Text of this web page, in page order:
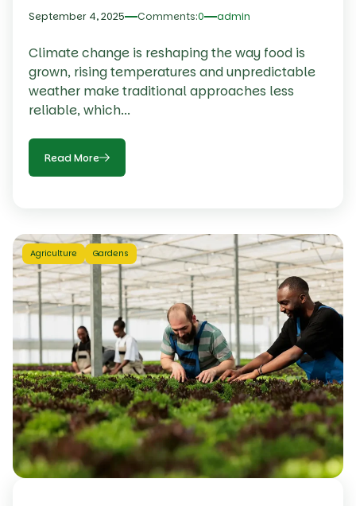
September 4, 2025 0
Comments: admin
Climate change is reshaping the way food is
grown, rising temperatures and unpredictable
weather make traditional approaches less
reliable, which...
Read More
Agriculture Gardens